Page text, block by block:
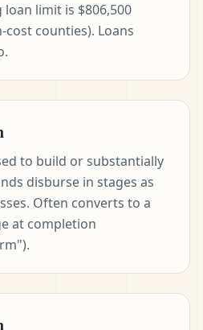
limit is $806,500
counties). Loans
to build or substantially
disburse in stages as
Often converts to a
at completion